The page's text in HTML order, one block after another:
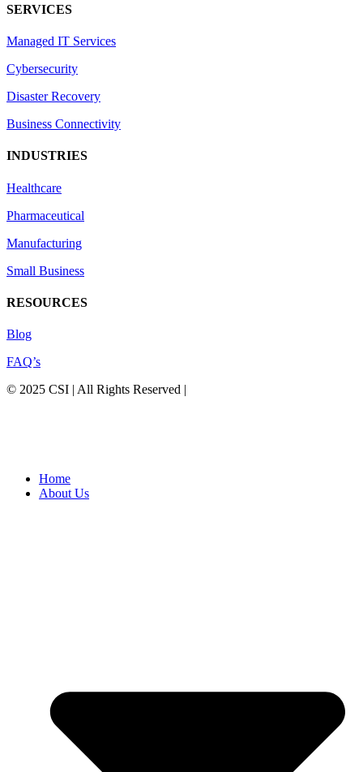
SERVICES
Managed IT Services
Cybersecurity
Disaster Recovery
Business Connectivity
INDUSTRIES
Healthcare
Pharmaceutical
Manufacturing
Small Business
RESOURCES
Blog
FAQ’s
© 2025 CSI | All Rights Reserved |
Home
About Us